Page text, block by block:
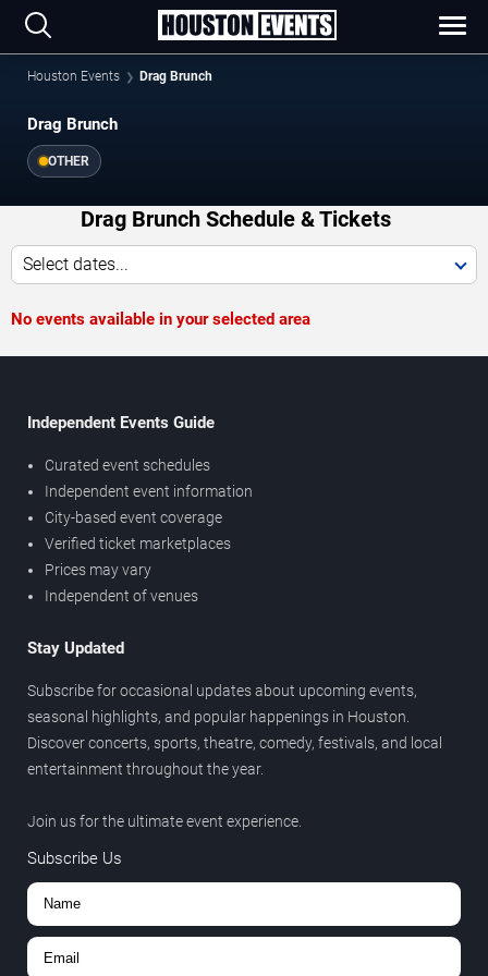
Houston Events Drag Brunch
Drag Brunch
OTHER
Drag Brunch Schedule & Tickets
Select dates...
No events available in your selected area
Independent Events Guide
Curated event schedules
Independent event information
City-based event coverage
Verified ticket marketplaces
Prices may vary
Independent of venues
Stay Updated
Subscribe for occasional updates about upcoming events,
seasonal highlights, and popular happenings in Houston.
Discover concerts, sports, theatre, comedy, festivals, and local
entertainment throughout the year.
Join us for the ultimate event experience.
Subscribe Us